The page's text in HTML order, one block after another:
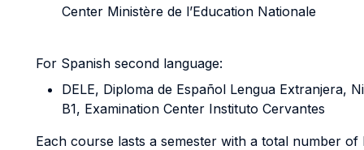
Center Ministère de l’Education Nationale
For Spanish second language:
DELE, Diploma de Español Lengua Extranjera,
B1, Examination Center Instituto Cervantes
Each course lasts a semester with a total number